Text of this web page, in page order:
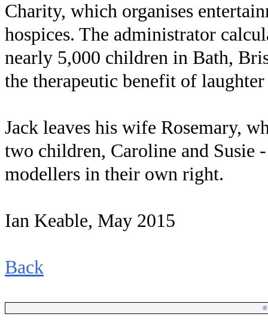
Charity, which organises
hospices. The administrator
nearly 5,000 children in Bath,
the therapeutic benefit of
Jack leaves his wife Rosemary,
two children, Caroline and Susie
modellers in their own right.
Ian Keable, May 2015
Back
©